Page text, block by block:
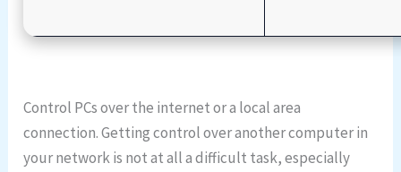
Control PCs over the internet or a local area
connection. Getting control over another computer in
your network is not at all a difficult task, especially